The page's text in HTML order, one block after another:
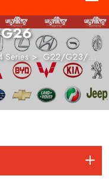
Series> G22/G23/G26